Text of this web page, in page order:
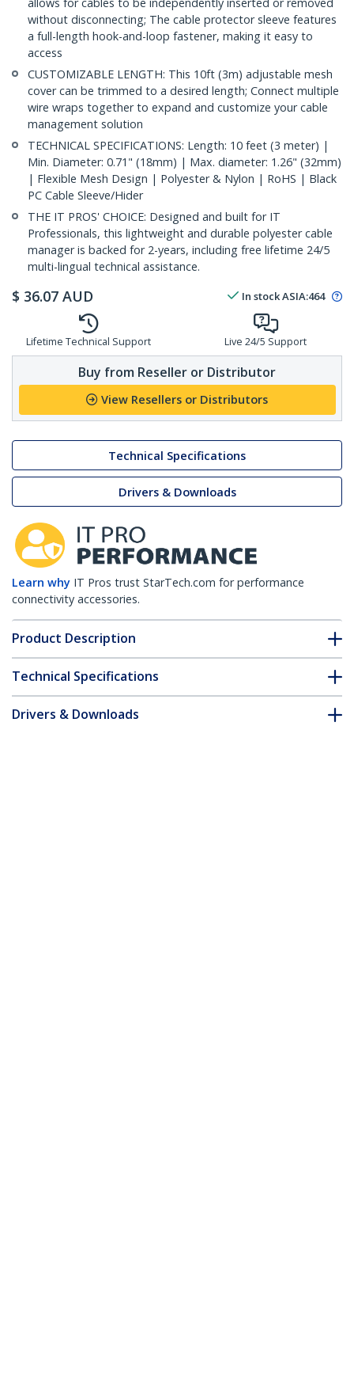
without disconnecting; The cable protector sleeve features
a full-length hook-and-loop fastener, making it easy to
access
CUSTOMIZABLE LENGTH: This 10ft (3m) adjustable mesh
cover can be trimmed to a desired length; Connect multiple
wire wraps together to expand and customize your cable
management solution
TECHNICAL SPECIFICATIONS: Length: 10 feet (3 meter) |
Min. Diameter: 0.71" (18mm) | Max. diameter: 1.26" (32mm)
| Flexible Mesh Design | Polyester & Nylon | RoHS | Black
PC Cable Sleeve/Hider
THE IT PROS' CHOICE: Designed and built for IT
Professionals, this lightweight and durable polyester cable
manager is backed for 2-years, including free lifetime 24/5
multi-lingual technical assistance.
$ 36.07 AUD In stockASIA:464
Lifetime Technical Support Live 24/5 Support
Buy from Reseller or Distributor
View Resellers or Distributors
Technical Specifications
Drivers & Downloads
Learn why IT Pros trust StarTech.com for performance
connectivity accessories.
Product Description
Technical Specifications
Drivers & Downloads